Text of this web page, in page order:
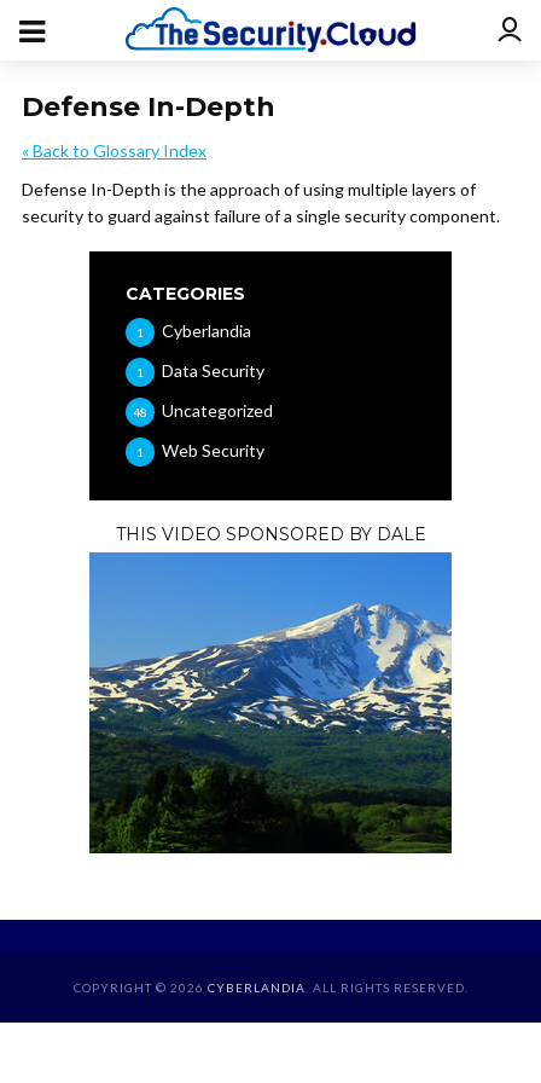
Defense In-Depth
« Back to Glossary Index
Defense In-Depth is the approach of using multiple layers of
security to guard against failure of a single security component.
CATEGORIES
Cyberlandia
1
Data Security
1
Uncategorized
48
Web Security
1
THIS VIDEO SPONSORED BY DALE
COPYRIGHT © 2026 CYBERLANDIA . ALL RIGHTS RESERVED.